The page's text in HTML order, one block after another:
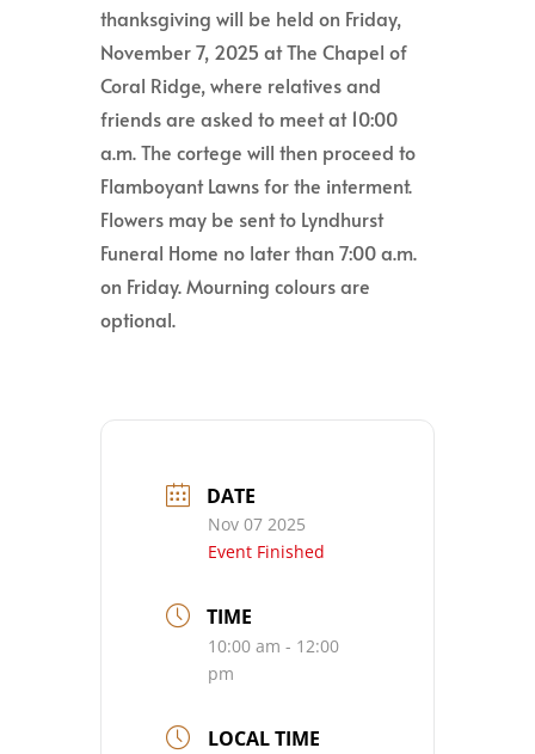
thanksgiving will be held on Friday,
November 7, 2025 at The Chapel of
Coral Ridge, where relatives and
friends are asked to meet at 10:00
a.m. The cortege will then proceed to
Flamboyant Lawns for the interment.
Flowers may be sent to Lyndhurst
Funeral Home no later than 7:00 a.m.
on Friday. Mourning colours are
optional.
DATE
Nov 07 2025
Event Finished
TIME
10:00 am - 12:00
pm
LOCAL TIME